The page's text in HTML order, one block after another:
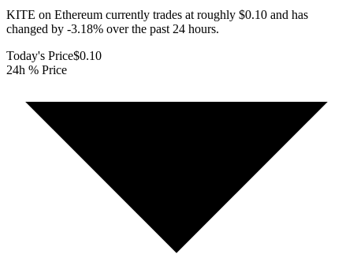
KITE on Ethereum currently trades at roughly $0.10 and has
changed by -3.18% over the past 24 hours.
Today's Price$0.10
24h % Price